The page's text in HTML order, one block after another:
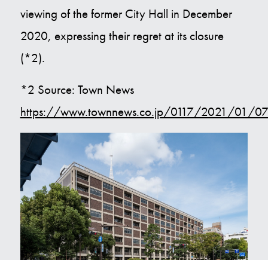
viewing of the former City Hall in December
2020, expressing their regret at its closure
(*2).
*2 Source: Town News
https://www.townnews.co.jp/0117/2021/01/